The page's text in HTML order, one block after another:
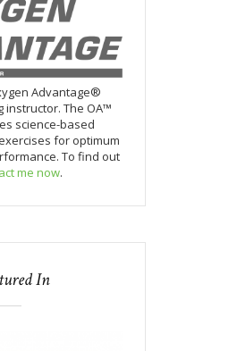
Advantage®
The OA™
science-based
for optimum
To find out
me now.
In